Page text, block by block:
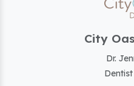
City
Dr.